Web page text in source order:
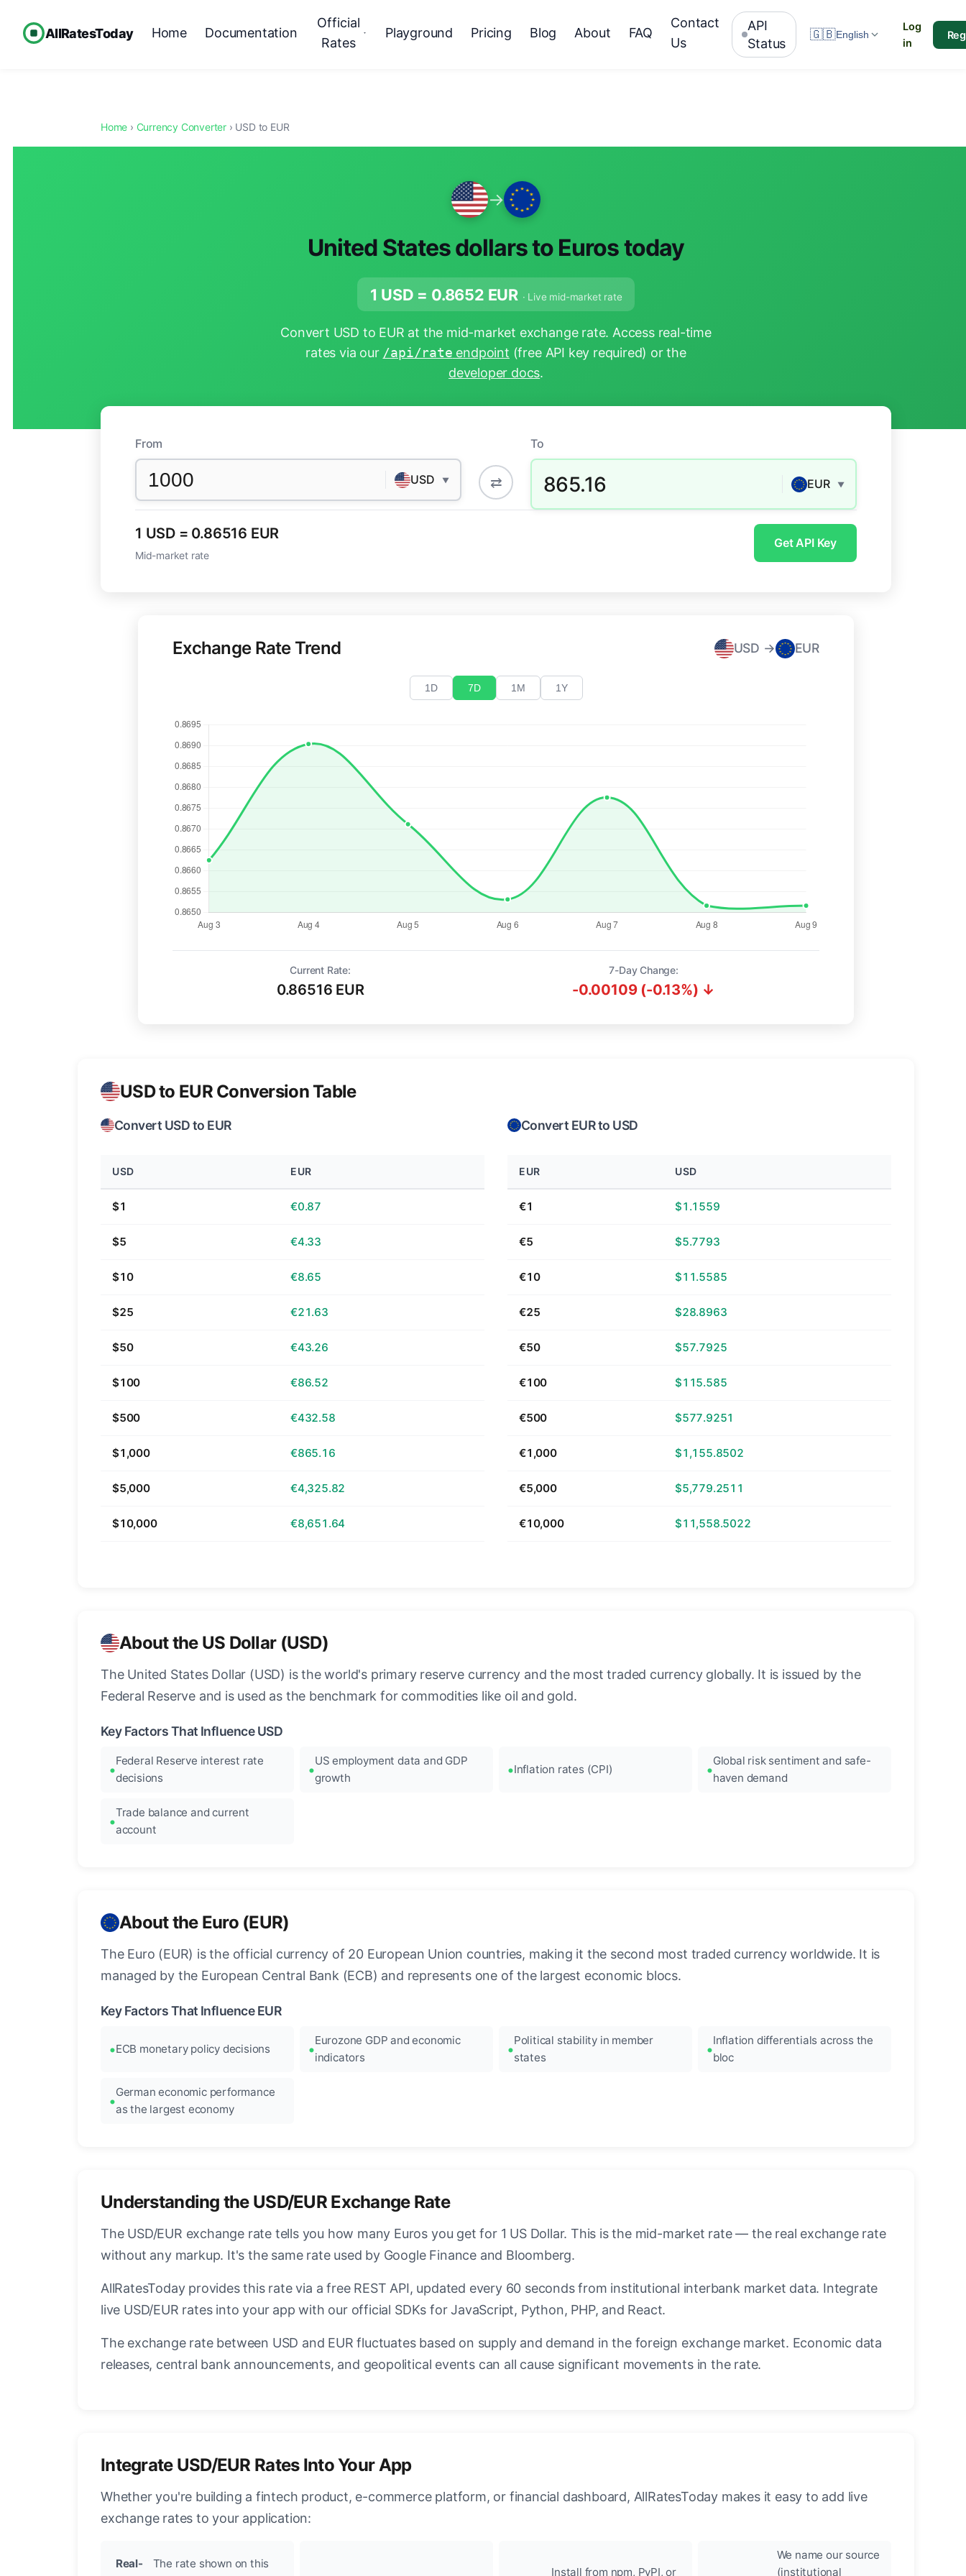
AllRatesToday Home Documentation
Official
Rates
Playground Pricing Blog About FAQ
Contact
Us
API
Status
🇬🇧English
Log
in
Home › Currency Converter › USD to EUR
→
United States dollars to Euros today
1 USD = 0.8652 EUR · Live mid-market rate
Convert USD to EUR at the mid-market exchange rate. Access real-time
rates via our /api/rate endpoint (free API key required) or the
developer docs.
From
USD ▼ ⇄
To
865.16 EUR ▼
1 USD = 0.86516 EUR
Mid-market rate
Get API Key
Exchange Rate Trend USD → EUR
1D 7D 1M 1Y
Current Rate:
0.86516 EUR
7-Day Change:
-0.00109 (-0.13%) ↓
USD to EUR Conversion Table
Convert USD to EUR
USD EUR
$1 €0.87
$5 €4.33
$10 €8.65
$25 €21.63
$50 €43.26
$100 €86.52
$500 €432.58
$1,000 €865.16
$5,000 €4,325.82
$10,000 €8,651.64
Convert EUR to USD
EUR USD
€1 $1.1559
€5 $5.7793
€10 $11.5585
€25 $28.8963
€50 $57.7925
€100 $115.585
€500 $577.9251
€1,000 $1,155.8502
€5,000 $5,779.2511
€10,000 $11,558.5022
About the US Dollar (USD)
The United States Dollar (USD) is the world's primary reserve currency and the most traded currency globally. It is issued by the
Federal Reserve and is used as the benchmark for commodities like oil and gold.
Key Factors That Influence USD
Federal Reserve interest rate
decisions
US employment data and GDP
growth
Inflation rates (CPI)
Global risk sentiment and safe-
haven demand
Trade balance and current
account
About the Euro (EUR)
The Euro (EUR) is the official currency of 20 European Union countries, making it the second most traded currency worldwide. It is
managed by the European Central Bank (ECB) and represents one of the largest economic blocs.
Key Factors That Influence EUR
ECB monetary policy decisions
Eurozone GDP and economic
indicators
Political stability in member
states
Inflation differentials across the
bloc
German economic performance
as the largest economy
Understanding the USD/EUR Exchange Rate
The USD/EUR exchange rate tells you how many Euros you get for 1 US Dollar. This is the mid-market rate — the real exchange rate
without any markup. It's the same rate used by Google Finance and Bloomberg.
AllRatesToday provides this rate via a free REST API, updated every 60 seconds from institutional interbank market data. Integrate
live USD/EUR rates into your app with our official SDKs for JavaScript, Python, PHP, and React.
The exchange rate between USD and EUR fluctuates based on supply and demand in the foreign exchange market. Economic data
releases, central bank announcements, and geopolitical events can all cause significant movements in the rate.
Integrate USD/EUR Rates Into Your App
Whether you're building a fintech product, e-commerce platform, or financial dashboard, AllRatesToday makes it easy to add live
exchange rates to your application:
Real-
The rate shown on this
Install from npm, PyPI, or
We name our source
(institutional